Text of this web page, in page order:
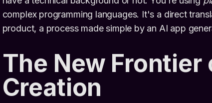
complex programming languages. It's a direct
product, a process made simple by an AI app
The New Frontier
Creation